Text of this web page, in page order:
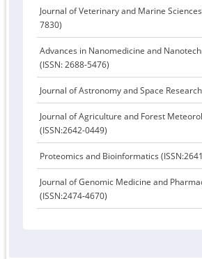
Journal of Veterinary and Marine
7830)
Advances in Nanomedicine and
(ISSN: 2688-5476)
Journal of Astronomy and Space Research
Journal of Agriculture and Forest
(ISSN:2642-0449)
Proteomics and Bioinformatics
Journal of Genomic Medicine and
(ISSN:2474-4670)